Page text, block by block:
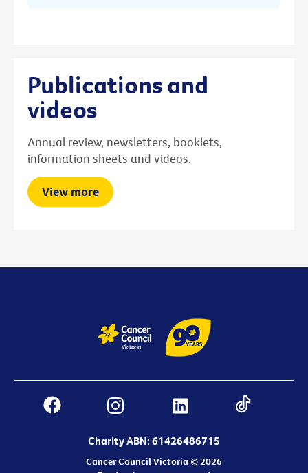
Publications and
videos
Annual review, newsletters, booklets,
information sheets and videos.
View more
Charity ABN: 61426486715
Cancer Council Victoria © 2026